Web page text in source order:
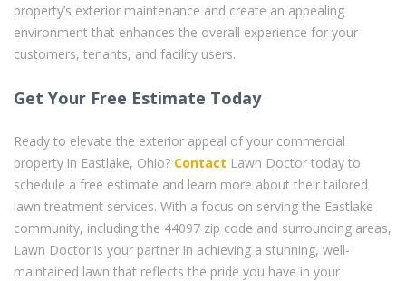
property’s exterior maintenance and create an appealing
environment that enhances the overall experience for your
customers, tenants, and facility users.
Get Your Free Estimate Today
Ready to elevate the exterior appeal of your commercial
property in Eastlake, Ohio? Contact Lawn Doctor today to
schedule a free estimate and learn more about their tailored
lawn treatment services. With a focus on serving the Eastlake
community, including the 44097 zip code and surrounding areas,
Lawn Doctor is your partner in achieving a stunning, well-
maintained lawn that reflects the pride you have in your